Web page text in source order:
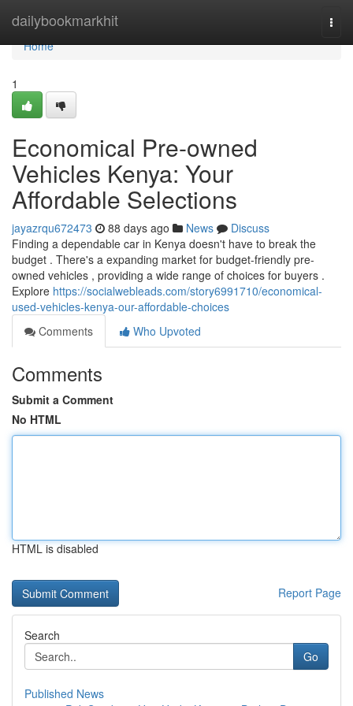
dailybookmarkhit
Home
Home
1
Economical Pre-owned
Vehicles Kenya: Your
Affordable Selections
jayazrqu672473 88 days ago News
Discuss
Finding a dependable car in Kenya doesn't have to break the
budget . There's a expanding market for budget-friendly pre-
owned vehicles , providing a wide range of choices for buyers .
Explore https://socialwebleads.com/story6991710/economical-
used-vehicles-kenya-our-affordable-choices
Comments
Who Upvoted
Comments
Submit a Comment
No HTML
HTML is disabled
Report Page
Search
Go
Published News